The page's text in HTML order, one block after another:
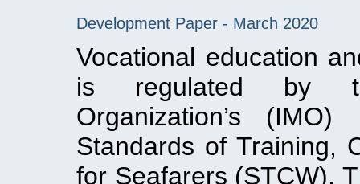
Development Paper - March 2020
Vocational education
is regulated by
Organization’s
Standards of Training,
for Seafarers (STCW).